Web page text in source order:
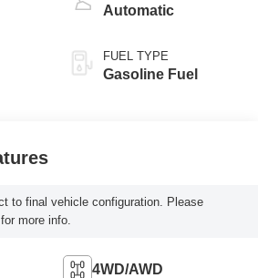
Automatic
FUEL TYPE
Gasoline Fuel
to final vehicle configuration. Please
more info.
4WD/AWD